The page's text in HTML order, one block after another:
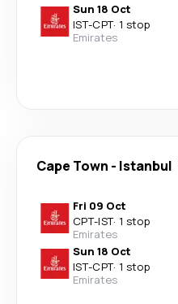
Sun 18 Oct
IST-CPT· 1 stop
Emirates
Cape Town - Istanbul
Fri 09 Oct
CPT-IST· 1 stop
Emirates
Sun 18 Oct
IST-CPT· 1 stop
Emirates